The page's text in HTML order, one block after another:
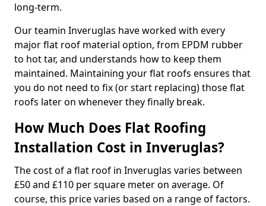
long-term.
Our teamin Inveruglas have worked with every
major flat roof material option, from EPDM rubber
to hot tar, and understands how to keep them
maintained. Maintaining your flat roofs ensures that
you do not need to fix (or start replacing) those flat
roofs later on whenever they finally break.
How Much Does Flat Roofing
Installation Cost in Inveruglas?
The cost of a flat roof in Inveruglas varies between
£50 and £110 per square meter on average. Of
course, this price varies based on a range of factors.